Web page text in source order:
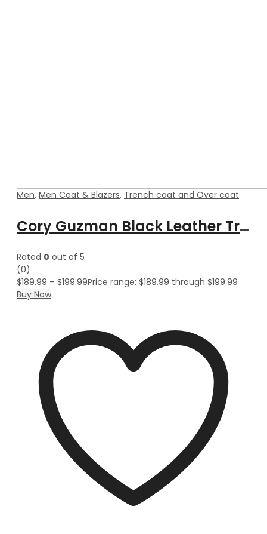
Men, Men Coat & Blazers, Trench coat and Over coat
Cory Guzman Black Leather Trench Coat
Rated 0 out of 5
(0)
$189.99 – $199.99Price range: $189.99 through $199.99
Buy Now